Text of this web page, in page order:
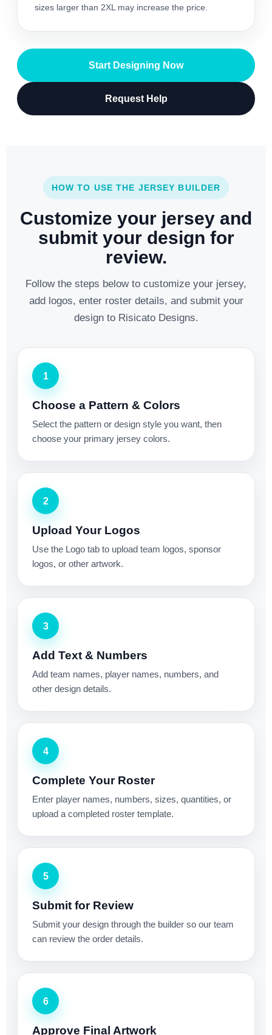
sizes larger than 2XL may increase the price.
Start Designing Now
Request Help
HOW TO USE THE JERSEY BUILDER
Customize your jersey and
submit your design for
review.
Follow the steps below to customize your jersey,
add logos, enter roster details, and submit your
design to Risicato Designs.
1
Choose a Pattern & Colors
Select the pattern or design style you want, then
choose your primary jersey colors.
2
Upload Your Logos
Use the Logo tab to upload team logos, sponsor
logos, or other artwork.
3
Add Text & Numbers
Add team names, player names, numbers, and
other design details.
4
Complete Your Roster
Enter player names, numbers, sizes, quantities, or
upload a completed roster template.
5
Submit for Review
Submit your design through the builder so our team
can review the order details.
6
Approve Final Artwork